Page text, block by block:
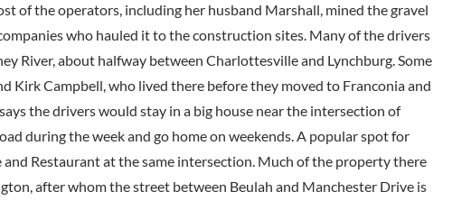
of the operators, including her husband Marshall, mined the gravel
who hauled it to the construction sites. Many of the drivers
River, about halfway between Charlottesville and Lynchburg. Some
Kirk Campbell, who lived there before they moved to Franconia and
the drivers would stay in a big house near the intersection of
during the week and go home on weekends. A popular spot for
and Restaurant at the same intersection. Much of the property there
after whom the street between Beulah and Manchester Drive is